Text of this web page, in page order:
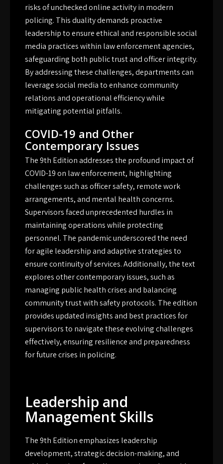
risks of unchecked online activity in modern
policing. This duality demands proactive
leadership to ensure ethical and responsible social
media practices within law enforcement agencies,
safeguarding both public trust and officer integrity.
By addressing these challenges, departments can
leverage social media to enhance community
relations and operational efficiency while
mitigating potential pitfalls.
COVID-19 and Other
Contemporary Issues
The 9th Edition addresses the profound impact of
COVID-19 on law enforcement, highlighting
challenges such as officer safety, remote work
arrangements, and mental health concerns.
Supervisors faced unprecedented hurdles in
maintaining operations while protecting
personnel. The pandemic underscored the need
for agile leadership and adaptive strategies to
ensure continuity of services. Additionally, the text
explores other contemporary issues, such as
managing public health crises and balancing
community trust with safety protocols. The edition
provides updated insights and best practices for
supervisors to navigate these evolving challenges
effectively, ensuring resilience and preparedness
for future crises in policing.
Leadership and
Management Skills
The 9th Edition emphasizes leadership
development, strategic decision-making, and